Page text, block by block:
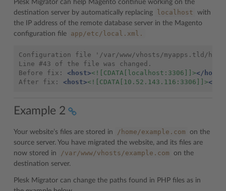
Plesk Migrator can help Magento continue working on the
destination server by automatically replacing
localhost
with
the IP address of the remote database server in the Magento
configuration file
app/etc/local.xml.
Configuration file
'/var/www/vhosts/myapps.tld/
Line #43 of the file was
changed.
Before
fix: <host><![CDATA[localhost:3306]]></host>
After
fix: <host><![CDATA[10.52.143.116:3306]]></
Example 2
Your website’s files are stored in /home/example.com
on the
source server. You have migrated the website, and its files are
now stored in
/var/www/vhosts/example.com
on the
destination server.
Plesk Migrator can change the paths found in PHP files as in